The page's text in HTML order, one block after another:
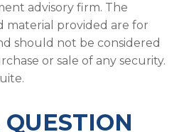
advisory firm. The
material provided are for
should not be considered
or sale of any security.